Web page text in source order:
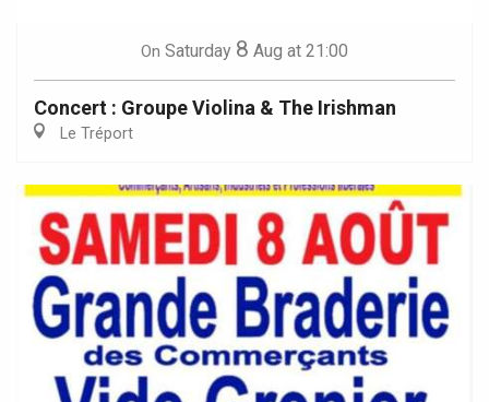
On Saturday 8 Aug at 21:00
Concert : Groupe Violina & The Irishman
Le Tréport